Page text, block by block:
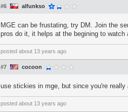
#6 alfunkso
MGE can be frustating, try DM. Join the
pros do it, it helps at the begining to
posted about 13 years ago
#7 cocoon
use stickies in mge, but since you're
posted about 13 years ago